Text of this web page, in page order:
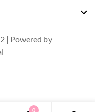
| Powered by
0